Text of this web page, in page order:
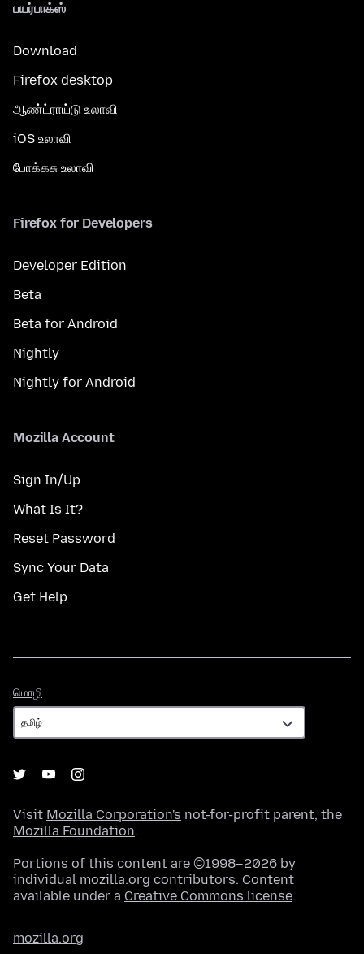
பயர்பாக்ஸ்
Download
Firefox desktop
ஆண்ட்ராய்டு உலாவி
iOS உலாவி
போக்கசு உலாவி
Firefox for Developers
Developer Edition
Beta
Beta for Android
Nightly
Nightly for Android
Mozilla Account
Sign In/Up
What Is It?
Reset Password
Sync Your Data
Get Help
மொழி
Visit Mozilla Corporation's not-for-profit parent, the
Mozilla Foundation.
Portions of this content are ©1998–2026 by
individual mozilla.org contributors. Content
available under a Creative Commons license.
mozilla.org